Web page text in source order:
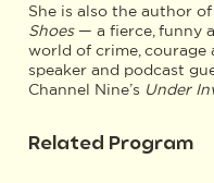
She is also the author of
Shoes— a fierce, funny
world of crime, courage
speaker and podcast
Channel Nine’s Under
Related Program